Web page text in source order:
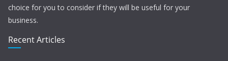
choice for you to consider if they will be useful for your
business.
Recent Articles